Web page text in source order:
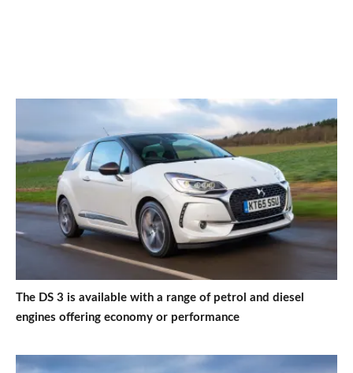
The DS 3 is available with a range of petrol and diesel
engines offering economy or performance